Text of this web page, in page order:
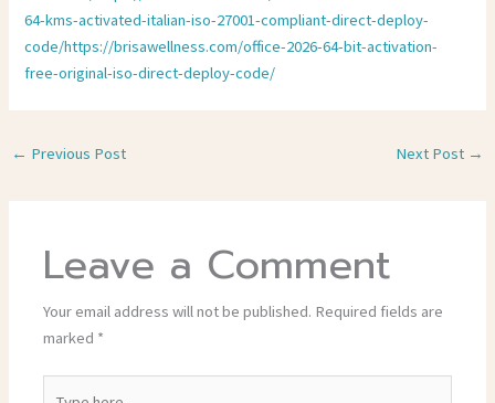
64-kms-activated-italian-iso-27001-compliant-direct-deploy-
code/https://brisawellness.com/office-2026-64-bit-activation-
free-original-iso-direct-deploy-code/
← Previous Post Next Post →
Leave a Comment
Your email address will not be published. Required fields are
marked *